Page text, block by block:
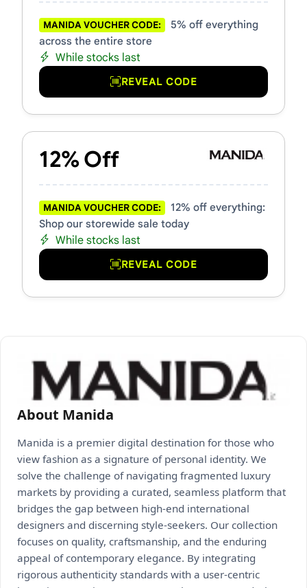
MANIDA VOUCHER CODE:
5% off everything
across the entire store
While stocks last
REVEAL CODE
12% Off
MANIDA VOUCHER CODE:
12% off everything:
Shop our storewide sale today
While stocks last
REVEAL CODE
About Manida
Manida is a premier digital destination for those who
view fashion as a signature of personal identity. We
solve the challenge of navigating fragmented luxury
markets by providing a curated, seamless platform that
bridges the gap between high-end international
designers and discerning style-seekers. Our collection
focuses on quality, craftsmanship, and the enduring
appeal of contemporary elegance. By integrating
rigorous authenticity standards with a user-centric